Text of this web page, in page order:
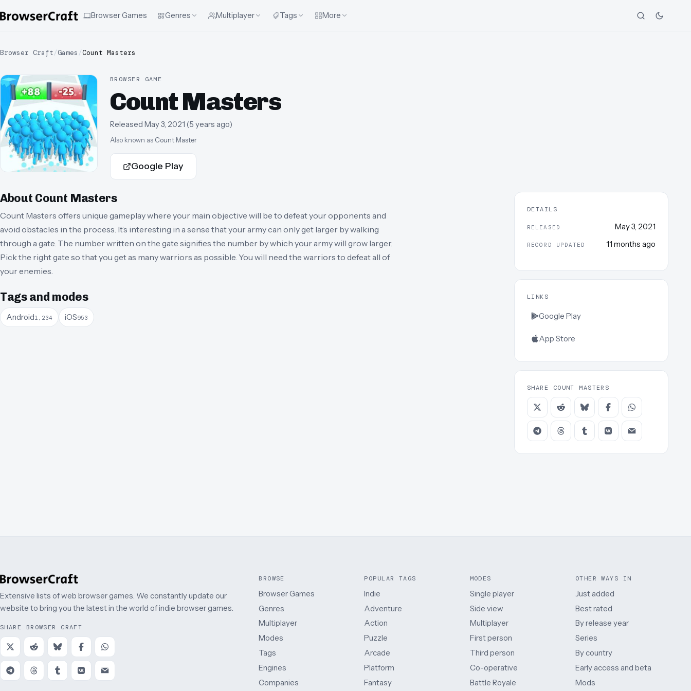
Browser Games Genres Multiplayer Tags More
Browser Craft/Games /Count Masters
BROWSER GAME
Count Masters
Released May 3, 2021 (5 years ago)
Also known as Count Master
Google Play
About Count Masters
Count Masters offers unique gameplay where your main objective will be to defeat your opponents and
avoid obstacles in the process. It’s interesting in a sense that your army can only get larger by walking
through a gate. The number written on the gate signifies the number by which your army will grow larger.
Pick the right gate so that you get as many warriors as possible. You will need the warriors to defeat all of
your enemies.
Tags and modes
Android1,234 iOS953
DETAILS
RELEASED May 3, 2021
RECORD UPDATED 11 months ago
LINKS
Google Play
App Store
SHARE COUNT MASTERS
Extensive lists of web browser games. We constantly update our
website to bring you the latest in the world of indie browser games.
SHARE BROWSER CRAFT
BROWSE
Browser Games
Genres
Multiplayer
Modes
Tags
Engines
Companies
POPULAR TAGS
Indie
Adventure
Action
Puzzle
Arcade
Platform
Fantasy
MODES
Single player
Side view
Multiplayer
First person
Third person
Co-operative
Battle Royale
OTHER WAYS IN
Just added
Best rated
By release year
Series
By country
Early access and beta
Mods